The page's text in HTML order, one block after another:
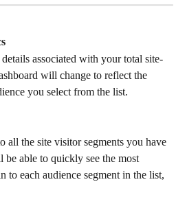
associated with your total site-
will change to reflect the
you select from the list.
all the site visitor segments you have
be able to quickly see the most
to each audience segment in the list,